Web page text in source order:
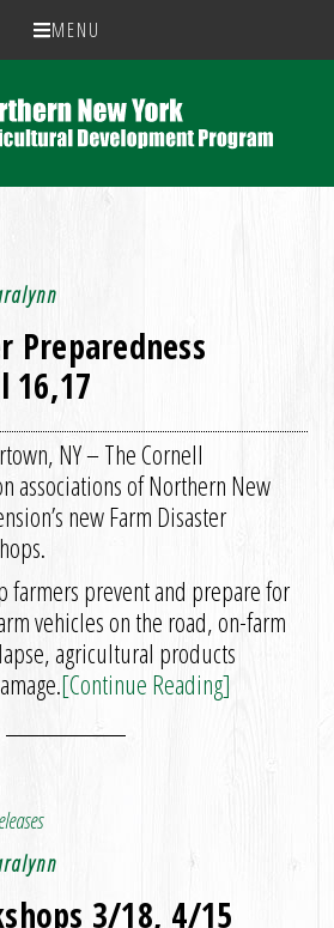
MENU
Preparedness
16,17
NY – The Cornell
associations of Northern New
new Farm Disaster
farmers prevent and prepare for
vehicles on the road, on-farm
agricultural products
[Continue Reading]
3/18, 4/15